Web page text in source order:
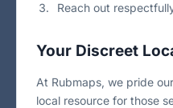
Reach out
Your Discreet
At Rubmaps, we pride
local resource for those